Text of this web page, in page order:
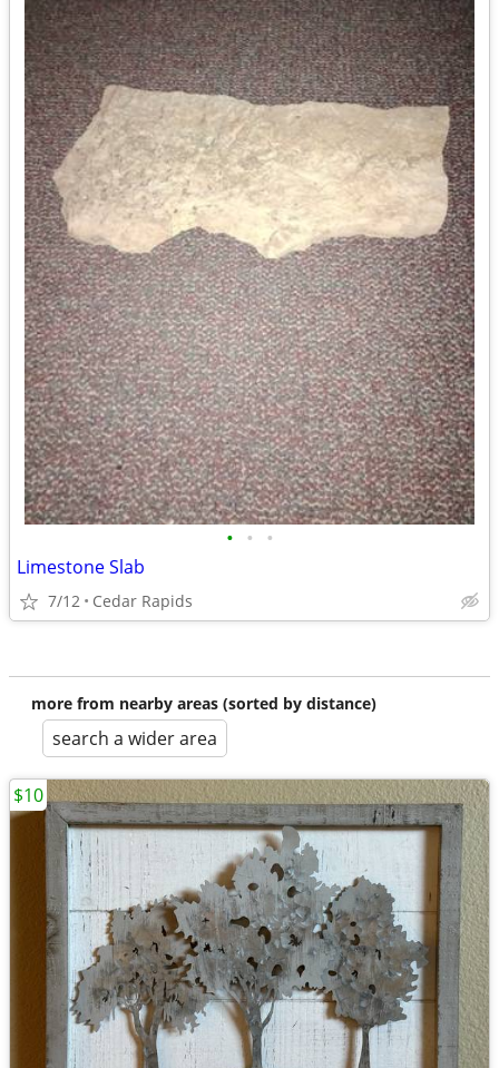
• • •
Limestone Slab
7/12 Cedar Rapids
more from nearby areas (sorted by distance)
search a wider area
$10